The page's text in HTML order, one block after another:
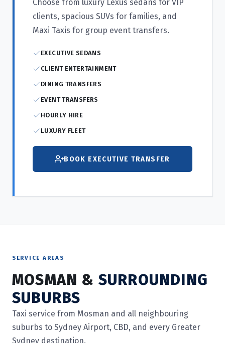
Choose from luxury Lexus sedans for VIP
clients, spacious SUVs for families, and
Maxi Taxis for group event transfers.
EXECUTIVE SEDANS
CLIENT ENTERTAINMENT
DINING TRANSFERS
EVENT TRANSFERS
HOURLY HIRE
LUXURY FLEET
BOOK EXECUTIVE TRANSFER
SERVICE AREAS
MOSMAN & SURROUNDING
SUBURBS
Taxi service from Mosman and all neighbouring
suburbs to Sydney Airport, CBD, and every Greater
Sydney destination.